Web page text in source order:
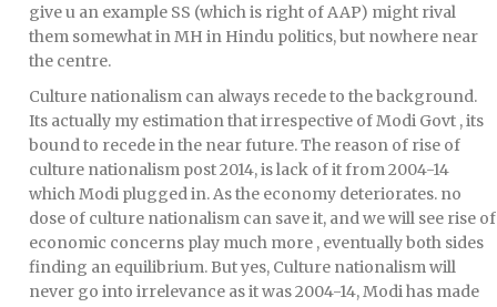
give u an example SS (which is right of AAP) might rival
them somewhat in MH in Hindu politics, but nowhere near
the centre.
Culture nationalism can always recede to the background.
Its actually my estimation that irrespective of Modi Govt , its
bound to recede in the near future. The reason of rise of
culture nationalism post 2014, is lack of it from 2004-14
which Modi plugged in. As the economy deteriorates. no
dose of culture nationalism can save it, and we will see rise of
economic concerns play much more , eventually both sides
finding an equilibrium. But yes, Culture nationalism will
never go into irrelevance as it was 2004-14, Modi has made